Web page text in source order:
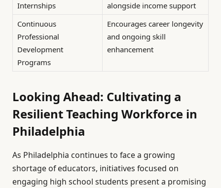
Internships
alongside income support
Continuous
Professional
Development
Programs
Encourages career longevity
and ongoing skill
enhancement
Looking Ahead: Cultivating a
Resilient Teaching Workforce in
Philadelphia
As Philadelphia continues to face a growing
shortage of educators, initiatives focused on
engaging high school students present a promising